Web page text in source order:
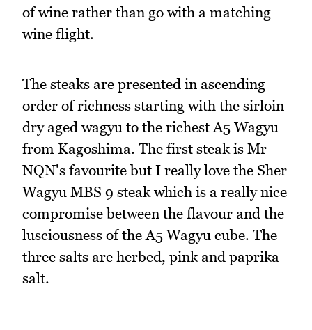
of wine rather than go with a matching
wine flight.
The steaks are presented in ascending
order of richness starting with the sirloin
dry aged wagyu to the richest A5 Wagyu
from Kagoshima. The first steak is Mr
NQN's favourite but I really love the Sher
Wagyu MBS 9 steak which is a really nice
compromise between the flavour and the
lusciousness of the A5 Wagyu cube. The
three salts are herbed, pink and paprika
salt.